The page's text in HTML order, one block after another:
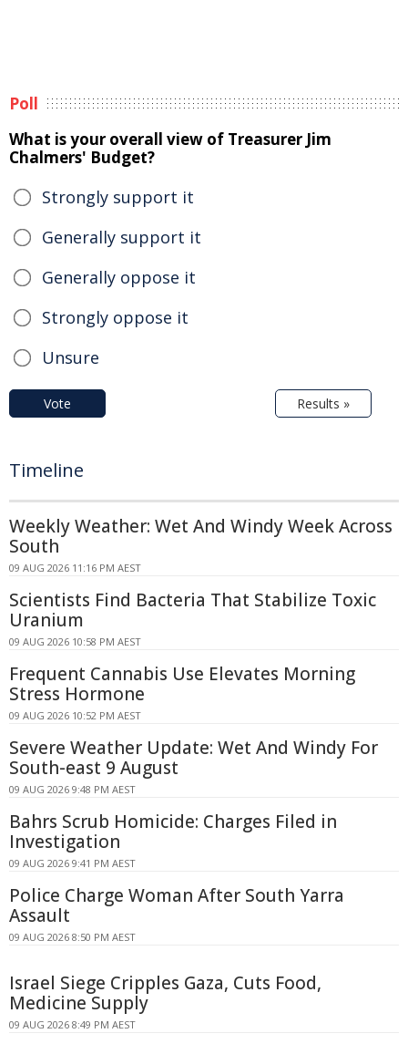
Poll
What is your overall view of Treasurer Jim
Chalmers' Budget?
Strongly support it
Generally support it
Generally oppose it
Strongly oppose it
Unsure
Vote Results »
Timeline
Weekly Weather: Wet And Windy Week Across
South
09 AUG 2026 11:16 PM AEST
Scientists Find Bacteria That Stabilize Toxic
Uranium
09 AUG 2026 10:58 PM AEST
Frequent Cannabis Use Elevates Morning
Stress Hormone
09 AUG 2026 10:52 PM AEST
Severe Weather Update: Wet And Windy For
South-east 9 August
09 AUG 2026 9:48 PM AEST
Bahrs Scrub Homicide: Charges Filed in
Investigation
09 AUG 2026 9:41 PM AEST
Police Charge Woman After South Yarra
Assault
09 AUG 2026 8:50 PM AEST
Israel Siege Cripples Gaza, Cuts Food,
Medicine Supply
09 AUG 2026 8:49 PM AEST